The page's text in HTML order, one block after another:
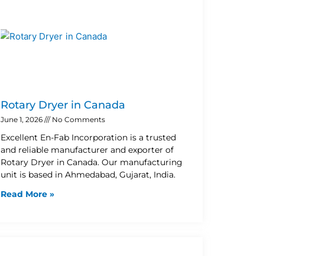
Rotary Dryer in Canada
June 1, 2026 No Comments
Excellent En-Fab Incorporation is a trusted
and reliable manufacturer and exporter of
Rotary Dryer in Canada. Our manufacturing
unit is based in Ahmedabad, Gujarat, India.
Read More »